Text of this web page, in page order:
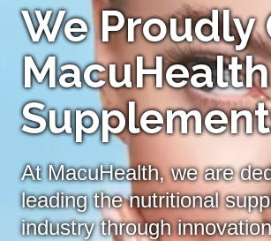
We Proudly
MacuHealth
At MacuHealth, we are
leading the nutritional
industry through